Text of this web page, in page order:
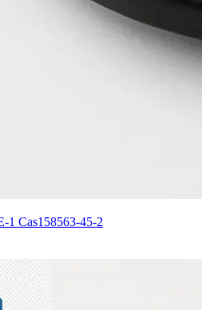
Cas158563-45-2